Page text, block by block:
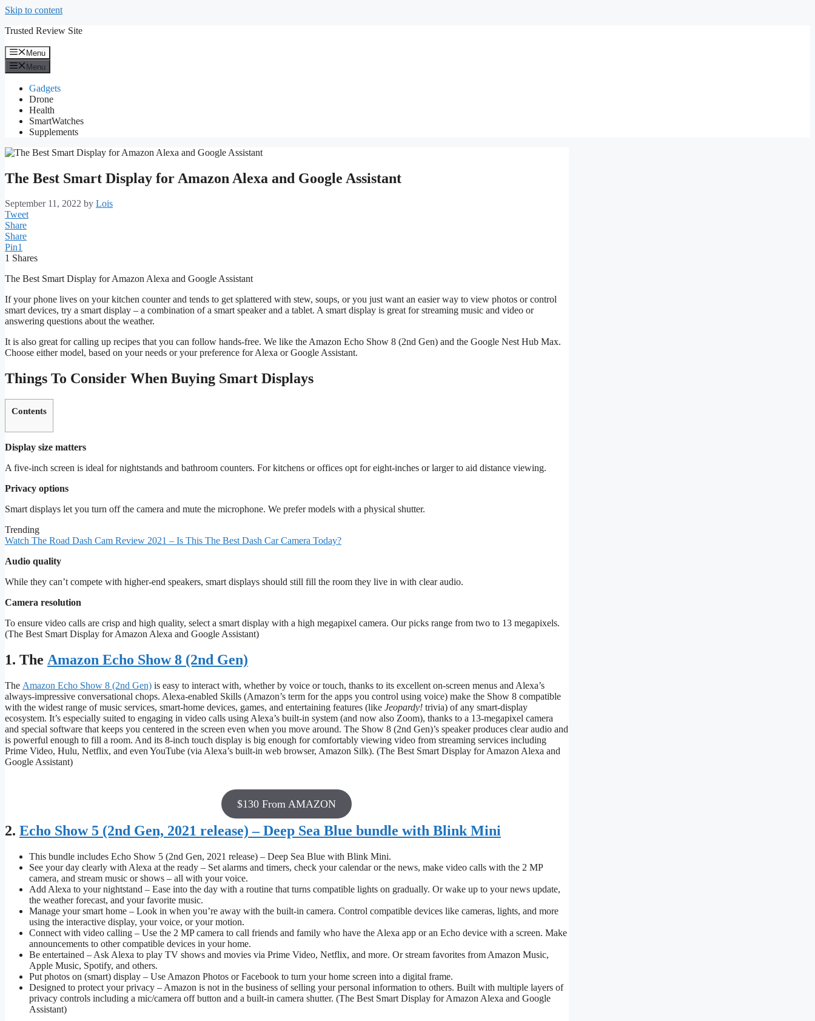
Skip to content
Trusted Review Site
Menu
Menu
Gadgets
Drone
Health
SmartWatches
Supplements
The Best Smart Display for Amazon Alexa and Google Assistant
September 11, 2022 by Lois
Tweet
Share
Share
Pin1
1 Shares
The Best Smart Display for Amazon Alexa and Google Assistant
If your phone lives on your kitchen counter and tends to get splattered with stew, soups, or you just want an easier way to view photos or control
smart devices, try a smart display – a combination of a smart speaker and a tablet. A smart display is great for streaming music and video or
answering questions about the weather.
It is also great for calling up recipes that you can follow hands-free. We like the Amazon Echo Show 8 (2nd Gen) and the Google Nest Hub Max.
Choose either model, based on your needs or your preference for Alexa or Google Assistant.
Things To Consider When Buying Smart Displays
Contents
Display size matters
A five-inch screen is ideal for nightstands and bathroom counters. For kitchens or offices opt for eight-inches or larger to aid distance viewing.
Privacy options
Smart displays let you turn off the camera and mute the microphone. We prefer models with a physical shutter.
Trending
Watch The Road Dash Cam Review 2021 – Is This The Best Dash Car Camera Today?
Audio quality
While they can’t compete with higher-end speakers, smart displays should still fill the room they live in with clear audio.
Camera resolution
To ensure video calls are crisp and high quality, select a smart display with a high megapixel camera. Our picks range from two to 13 megapixels.
(The Best Smart Display for Amazon Alexa and Google Assistant)
1. The Amazon Echo Show 8 (2nd Gen)
The Amazon Echo Show 8 (2nd Gen) is easy to interact with, whether by voice or touch, thanks to its excellent on-screen menus and Alexa’s
always-impressive conversational chops. Alexa-enabled Skills (Amazon’s term for the apps you control using voice) make the Show 8 compatible
with the widest range of music services, smart-home devices, games, and entertaining features (like Jeopardy! trivia) of any smart-display
ecosystem. It’s especially suited to engaging in video calls using Alexa’s built-in system (and now also Zoom), thanks to a 13-megapixel camera
and special software that keeps you centered in the screen even when you move around. The Show 8 (2nd Gen)’s speaker produces clear audio and
is powerful enough to fill a room. And its 8-inch touch display is big enough for comfortably viewing video from streaming services including
Prime Video, Hulu, Netflix, and even YouTube (via Alexa’s built-in web browser, Amazon Silk). (The Best Smart Display for Amazon Alexa and
Google Assistant)
$130 From AMAZON
2. Echo Show 5 (2nd Gen, 2021 release) – Deep Sea Blue bundle with Blink Mini
This bundle includes Echo Show 5 (2nd Gen, 2021 release) – Deep Sea Blue with Blink Mini.
See your day clearly with Alexa at the ready – Set alarms and timers, check your calendar or the news, make video calls with the 2 MP
camera, and stream music or shows – all with your voice.
Add Alexa to your nightstand – Ease into the day with a routine that turns compatible lights on gradually. Or wake up to your news update,
the weather forecast, and your favorite music.
Manage your smart home – Look in when you’re away with the built-in camera. Control compatible devices like cameras, lights, and more
using the interactive display, your voice, or your motion.
Connect with video calling – Use the 2 MP camera to call friends and family who have the Alexa app or an Echo device with a screen. Make
announcements to other compatible devices in your home.
Be entertained – Ask Alexa to play TV shows and movies via Prime Video, Netflix, and more. Or stream favorites from Amazon Music,
Apple Music, Spotify, and others.
Put photos on (smart) display – Use Amazon Photos or Facebook to turn your home screen into a digital frame.
Designed to protect your privacy – Amazon is not in the business of selling your personal information to others. Built with multiple layers of
privacy controls including a mic/camera off button and a built-in camera shutter. (The Best Smart Display for Amazon Alexa and Google
Assistant)